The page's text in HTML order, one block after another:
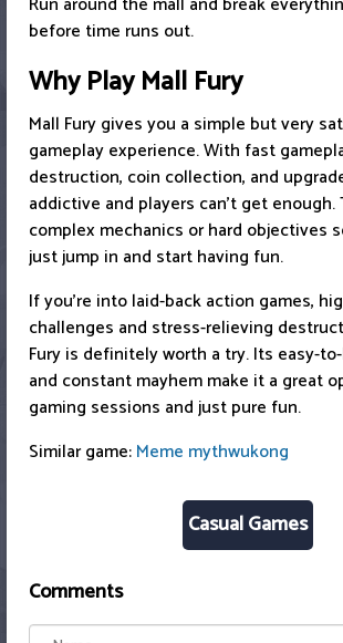
before time runs out.
Why Play Mall Fury
Mall Fury gives you a simple but very
gameplay experience. With fast
destruction, coin collection, and
addictive and players can’t get enough.
complex mechanics or hard objectives
just jump in and start having fun.
If you’re into laid-back action games,
challenges and stress-relieving
Fury is definitely worth a try. Its easy-
and constant mayhem make it a great
gaming sessions and just pure fun.
Similar game:Meme mythwukong
Casual Games
Comments